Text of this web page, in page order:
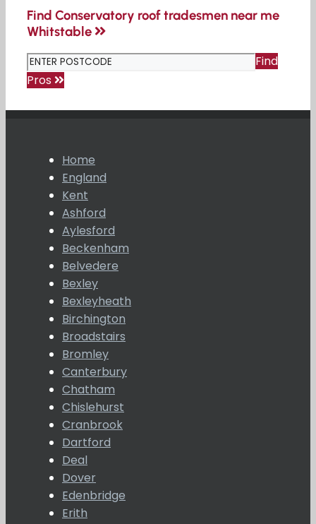
Find Conservatory roof tradesmen near me
Whitstable
Find
Pros
Home
England
Kent
Ashford
Aylesford
Beckenham
Belvedere
Bexley
Bexleyheath
Birchington
Broadstairs
Bromley
Canterbury
Chatham
Chislehurst
Cranbrook
Dartford
Deal
Dover
Edenbridge
Erith